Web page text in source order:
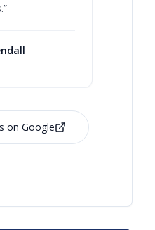
”
on Google